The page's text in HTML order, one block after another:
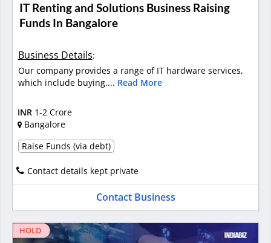
IT Renting and Solutions Business Raising
Funds In Bangalore
Business Details:
Our company provides a range of IT hardware services,
which include buying,... Read More
INR 1-2 Crore
Bangalore
Raise Funds (via debt)
Contact details kept private
Contact Business
HOLD